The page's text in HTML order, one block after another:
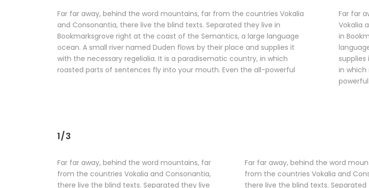
Far far away, behind the word mountains, far from the countries Vokalia
and Consonantia, there live the blind texts. Separated they live in
Bookmarksgrove right at the coast of the Semantics, a large language
ocean. A small river named Duden flows by their place and supplies it
with the necessary regelialia. It is a paradisematic country, in which
roasted parts of sentences fly into your mouth. Even the all-powerful
Far far
Vokalia
in
in
powerful
1/3
Far far away, behind the word mountains, far
from the countries Vokalia and Consonantia,
there live the blind texts. Separated they live
Far far away, behind the word
from the countries Vokalia and
there live the blind texts. Separated